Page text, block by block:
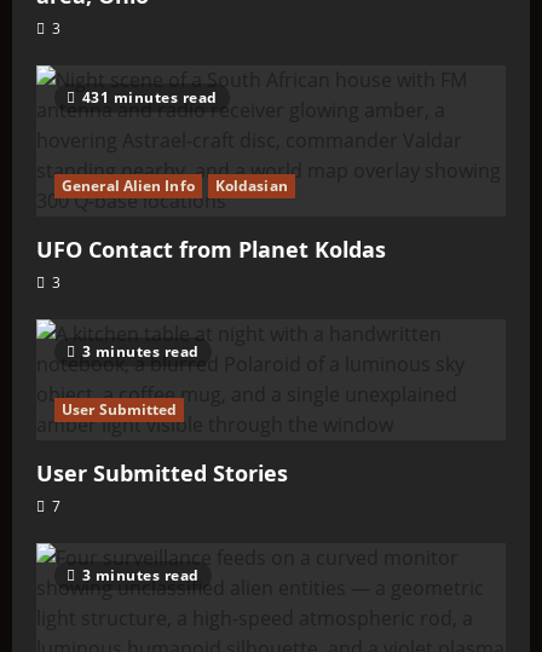
3
431 minutes read
General Alien Info Koldasian
UFO Contact from Planet Koldas
3
3 minutes read
User Submitted
User Submitted Stories
7
3 minutes read